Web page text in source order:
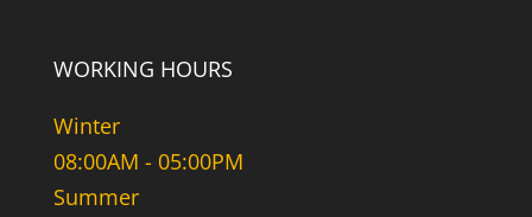
WORKING HOURS
Winter
08:00AM - 05:00PM
Summer